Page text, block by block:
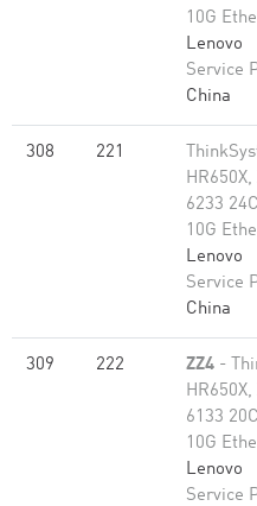
10G
Lenovo
Service
China
308 221
HR650X,
6233
10G
Lenovo
Service
China
309 222 ZZ4 -
HR650X,
6133
10G
Lenovo
Service